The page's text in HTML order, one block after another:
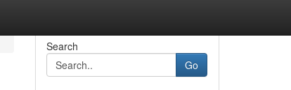
Search
Go